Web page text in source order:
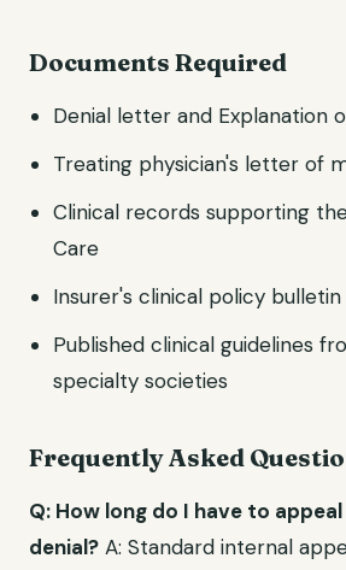
Documents Required
Denial letter and Explanation
Treating physician's letter of
Clinical records supporting
Care
Insurer's clinical policy
Published clinical guidelines
specialty societies
Frequently Asked
Q: How long do I have to
denial? A: Standard internal